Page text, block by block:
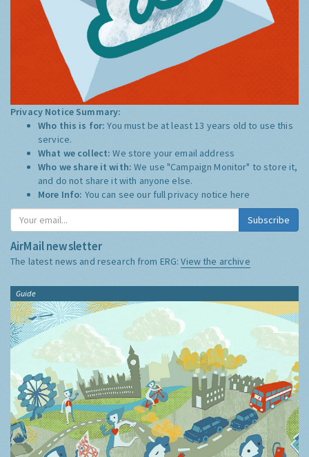
Privacy Notice Summary:
Who this is for:You must be at least 13 years old to use this
service.
What we collect:We store your email address
Who we share it with:We use "Campaign Monitor" to store it,
and do not share it with anyone else.
More Info: You can see our full privacy notice here
Subscribe
AirMail newsletter
The latest news and research from ERG:View the archive
Guide